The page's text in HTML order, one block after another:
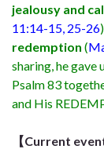
jealousy and
11:14-15, 25-26
redemption (
sharing, he gave
Psalm 83
and His
【Current